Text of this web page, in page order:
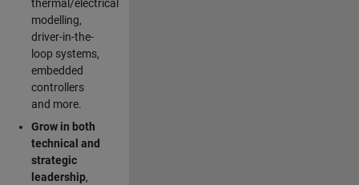
thermal/electrical
modelling,
driver-in-the-
loop systems,
embedded
controllers
and more.
Grow in both
technical and
strategic
leadership,